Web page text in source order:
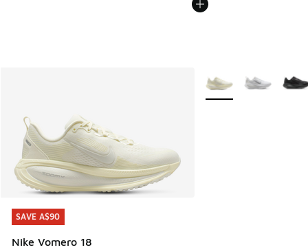
SAVE A$90
Nike Vomero 18
SAVE A$90
More Colors Available